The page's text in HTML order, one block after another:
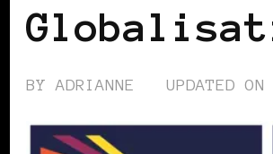
BY ADRIANNE UPDATED ON